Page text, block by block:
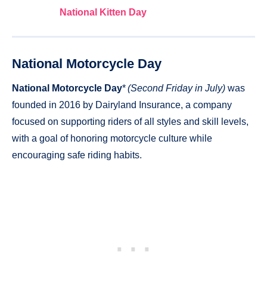
National Kitten Day
National Motorcycle Day
National Motorcycle Day*(Second Friday in July) was
founded in 2016 by Dairyland Insurance, a company
focused on supporting riders of all styles and skill levels,
with a goal of honoring motorcycle culture while
encouraging safe riding habits.